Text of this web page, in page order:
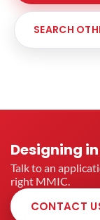
SEARCH
Designing
Talk to an
right MMIC.
CONTACT